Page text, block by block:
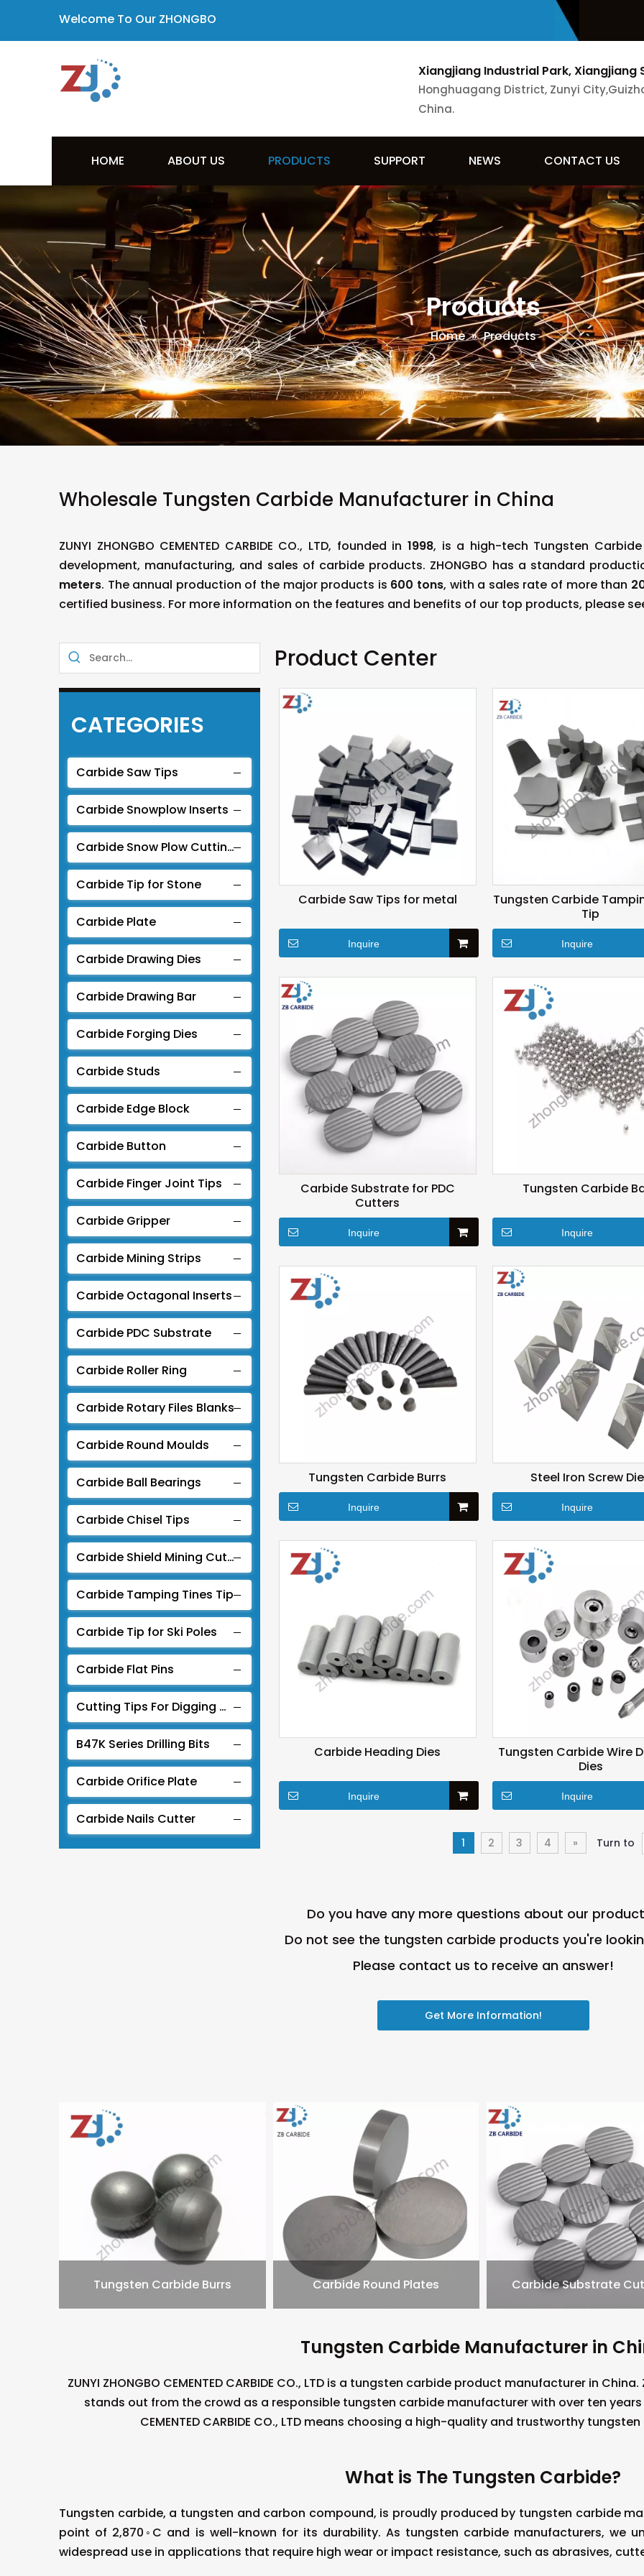
Welcome To Our ZHONGBO
Xiangjiang Industrial Park, Xiangjiang
Honghuagang District, Zunyi
China.
HOME ABOUT US PRODUCTS SUPPORT NEWS CONTACT US
Products
Home » Products
Wholesale Tungsten Carbide Manufacturer in China
ZUNYI ZHONGBO CEMENTED CARBIDE CO., LTD, founded in 1998, is a high-tech Tungsten
development, manufacturing, and sales of carbide products. ZHONGBO has a standard
meters. The annual production of the major products is 600 tons, with a sales rate of more than
certified business. For more information on the features and benefits of our top products, please
CATEGORIES
Carbide Saw Tips
Carbide Snowplow Inserts
Carbide Snow Plow Cutting Edge
Carbide Tip for Stone
Carbide Plate
Carbide Drawing Dies
Carbide Drawing Bar
Carbide Forging Dies
Carbide Studs
Carbide Edge Block
Carbide Button
Carbide Finger Joint Tips
Carbide Gripper
Carbide Mining Strips
Carbide Octagonal Inserts
Carbide PDC Substrate
Carbide Roller Ring
Carbide Rotary Files Blanks
Carbide Round Moulds
Carbide Ball Bearings
Carbide Chisel Tips
Carbide Shield Mining Cutter For TBM
Carbide Tamping Tines Tip
Carbide Tip for Ski Poles
Carbide Flat Pins
Cutting Tips For Digging Coal
B47K Series Drilling Bits
Carbide Orifice Plate
Carbide Nails Cutter
Product Center
Carbide Saw Tips for metal
Inquire
Tungsten Carbide
Tip
Inquire
Carbide Substrate for PDC
Cutters
Inquire
Tungsten Carbide
Inquire
Tungsten Carbide Burrs
Inquire
Steel Iron Screw
Inquire
Carbide Heading Dies
Inquire
Tungsten Carbide Wire
Dies
Inquire
1 2 3 4 » Turn to
Do you have any more questions about our
Do not see the tungsten carbide products you're
Please contact us to receive an answer!
Get More Information!
Tungsten Carbide Burrs Carbide Round Plates Carbide Substrate
Tungsten Carbide Manufacturer in
ZUNYI ZHONGBO CEMENTED CARBIDE CO., LTD is a tungsten carbide product manufacturer in China.
stands out from the crowd as a responsible tungsten carbide manufacturer with over ten years
CEMENTED CARBIDE CO., LTD means choosing a high-quality and trustworthy
What is The Tungsten Carbide?
Tungsten carbide, a tungsten and carbon compound, is proudly produced by tungsten carbide
point of 2,870◦C and is well-known for its durability. As tungsten carbide manufacturers, we
widespread use in applications that require high wear or impact resistance, such as abrasives,